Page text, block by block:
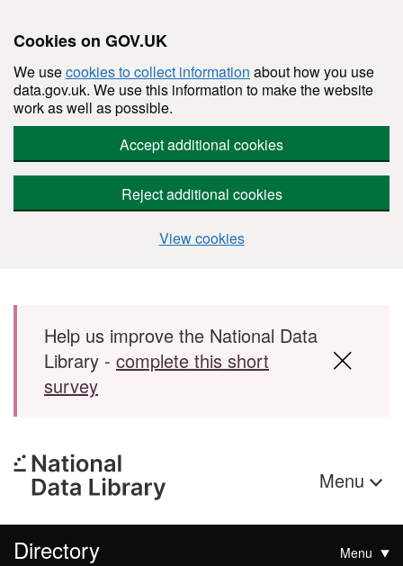
Cookies on GOV.UK
We usecookies to collect information about how you use
data.gov.uk. We use this information to make the website
work as well as possible.
Accept additional cookies
Reject additional cookies
View cookies
Skip to main content
Help us improve the National Data
Library - complete this short
survey
Menu
Directory Menu